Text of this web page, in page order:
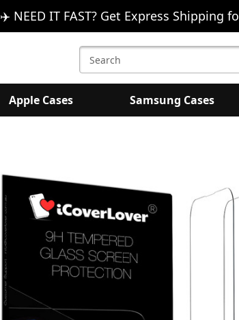
✈️ NEED IT FAST? Get Express Shipping
Search
Keyword:
Apple Cases Samsung Cases